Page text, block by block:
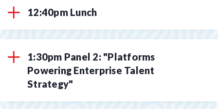
12:40pm Lunch
1:30pm Panel 2: "Platforms
Powering Enterprise Talent
Strategy"